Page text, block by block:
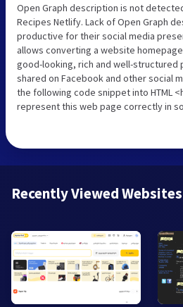
Open Graph description is not
Recipes Netlify. Lack of Open Graph
productive for their social media
allows converting a website
good-looking, rich and well-structured
shared on Facebook and other social
the following code snippet into HTML
represent this web page correctly in
Recently Viewed Websites